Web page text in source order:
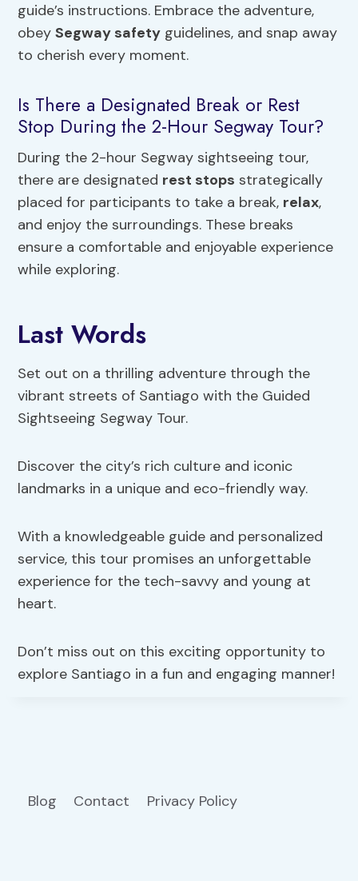
guide’s instructions. Embrace the adventure,
obeySegway safety guidelines, and snap away
to cherish every moment.
Is There a Designated Break or Rest
Stop During the 2-Hour Segway Tour?
During the 2-hour Segway sightseeing tour,
there are designated rest stops strategically
placed for participants to take a break, relax,
and enjoy the surroundings. These breaks
ensure a comfortable and enjoyable experience
while exploring.
Last Words
Set out on a thrilling adventure through the
vibrant streets of Santiago with the Guided
Sightseeing Segway Tour.
Discover the city’s rich culture and iconic
landmarks in a unique and eco-friendly way.
With a knowledgeable guide and personalized
service, this tour promises an unforgettable
experience for the tech-savvy and young at
heart.
Don’t miss out on this exciting opportunity to
explore Santiago in a fun and engaging manner!
Blog Contact Privacy Policy